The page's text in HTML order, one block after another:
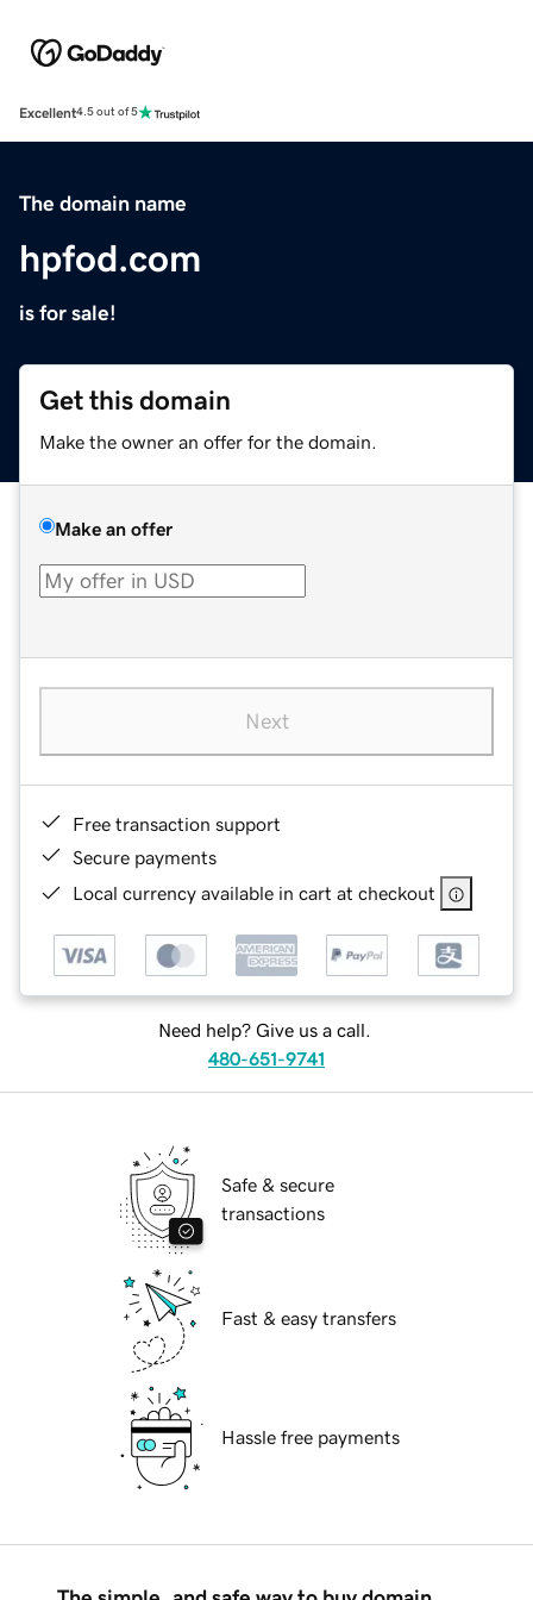
Excellent4.5 out of 5
The domain name
hpfod.com
is for sale!
Get this domain
Make the owner an offer for the domain.
Make an offer
Next
Free transaction support
Secure payments
Local currency available in cart at checkout
Need help? Give us a call.
480-651-9741
Safe & secure
transactions
Fast & easy transfers
Hassle free payments